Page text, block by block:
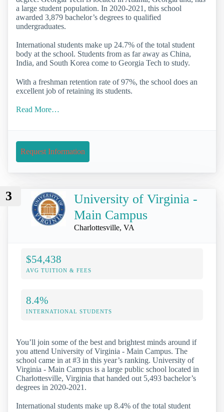
a large student population. In 2020-2021, this school
awarded 3,879 bachelor’s degrees to qualified
undergraduates.
International students make up 24.7% of the total student
body at the school. Students from as far away as China,
India, and South Korea come to Georgia Tech to study.
With a freshman retention rate of 97%, the school does an
excellent job of retaining its students.
Read More…
Request Information
3
University of Virginia -
Main Campus
Charlottesville, VA
$54,438
AVG TUITION & FEES
8.4%
INTERNATIONAL STUDENTS
You’ll join some of the best and brightest minds around if
you attend University of Virginia - Main Campus. The
school came in at #3 in this year’s ranking. University of
Virginia - Main Campus is a large public school located in
Charlottesville, Virginia that handed out 5,493 bachelor’s
degrees in 2020-2021.
International students make up 8.4% of the total student